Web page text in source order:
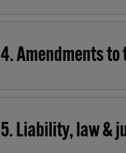
4. Amendments
5. Liability, law &